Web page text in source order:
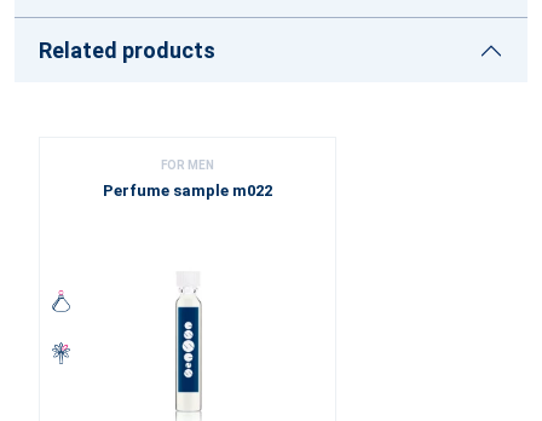
Related products
FOR MEN
Perfume sample m022